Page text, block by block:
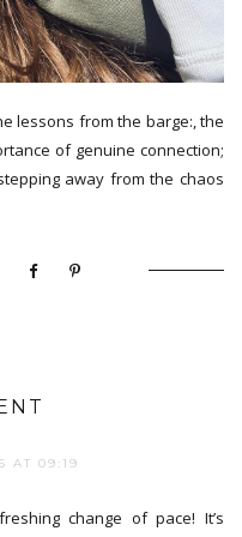
lessons from the barge:, the
of genuine connection;
away from the chaos
AT 09:19
change of pace! It’s